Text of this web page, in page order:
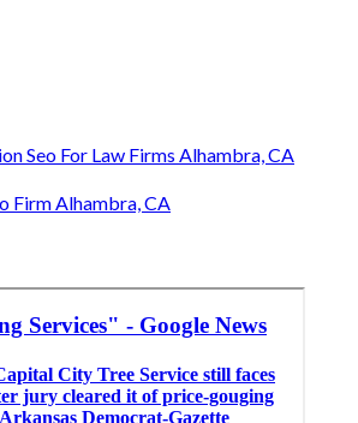
Seo For Law Firms Alhambra, CA
Firm Alhambra, CA